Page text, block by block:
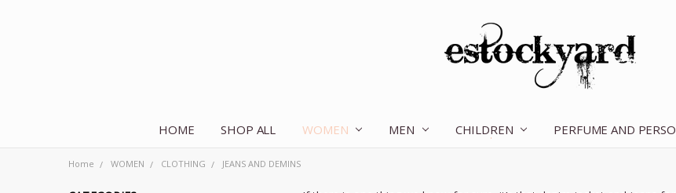
HOME SHOP ALL WOMEN MEN CHILDREN PERFUME AND
OUR STORY
CONTACT US
TERMS OF SERVICE
SHIPPING & RETURNS
DISCLAIMER
BLOG
Home WOMEN CLOTHING JEANS AND DEMINS